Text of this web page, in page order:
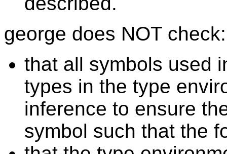
george does NOT check:
that all symbols used
types in the type
inference to ensure
symbol such that the